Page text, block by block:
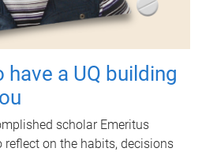
a UQ building
scholar Emeritus
reflect on the habits, decisions